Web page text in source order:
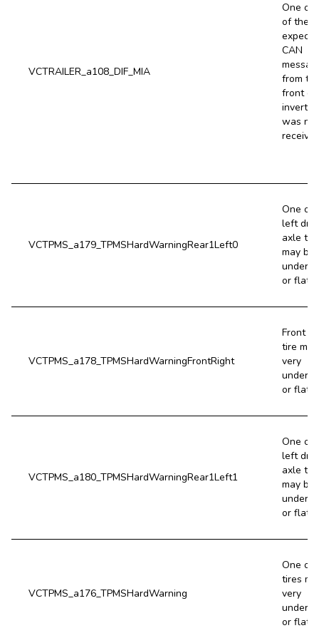
VCTRAILER_a108_DIF_MIA
One or
of the
CAN
from
front
inverter
was not
VCTPMS_a179_TPMSHardWarningRear1Left0
One of
left
axle
may be
or flat.
VCTPMS_a178_TPMSHardWarningFrontRight
Front
tire
very
or flat.
VCTPMS_a180_TPMSHardWarningRear1Left1
One of
left
axle
may be
or flat.
VCTPMS_a176_TPMSHardWarning
One or
tires
very
or flat.